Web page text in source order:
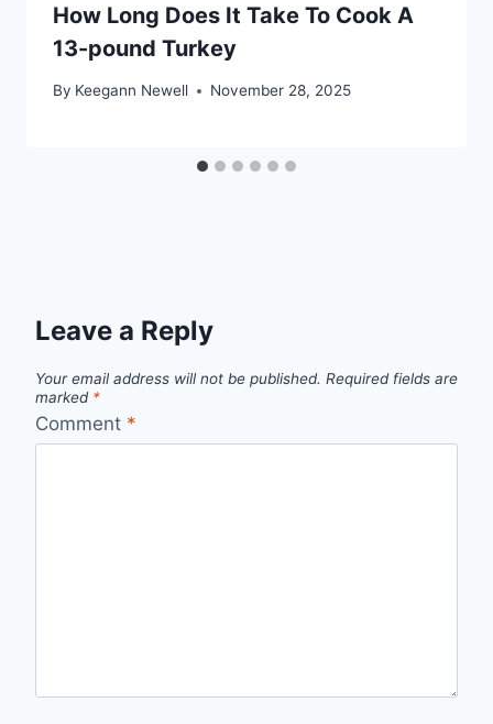
How Long Does It Take To Cook A
13-pound Turkey
By Keegann Newell November 28, 2025
Leave a Reply
Your email address will not be published. Required fields are
marked *
Comment *